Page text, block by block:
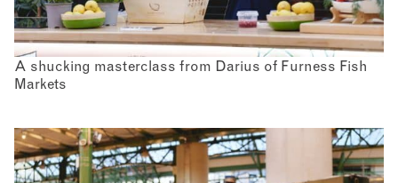
A shucking masterclass from Darius of Furness Fish
Markets